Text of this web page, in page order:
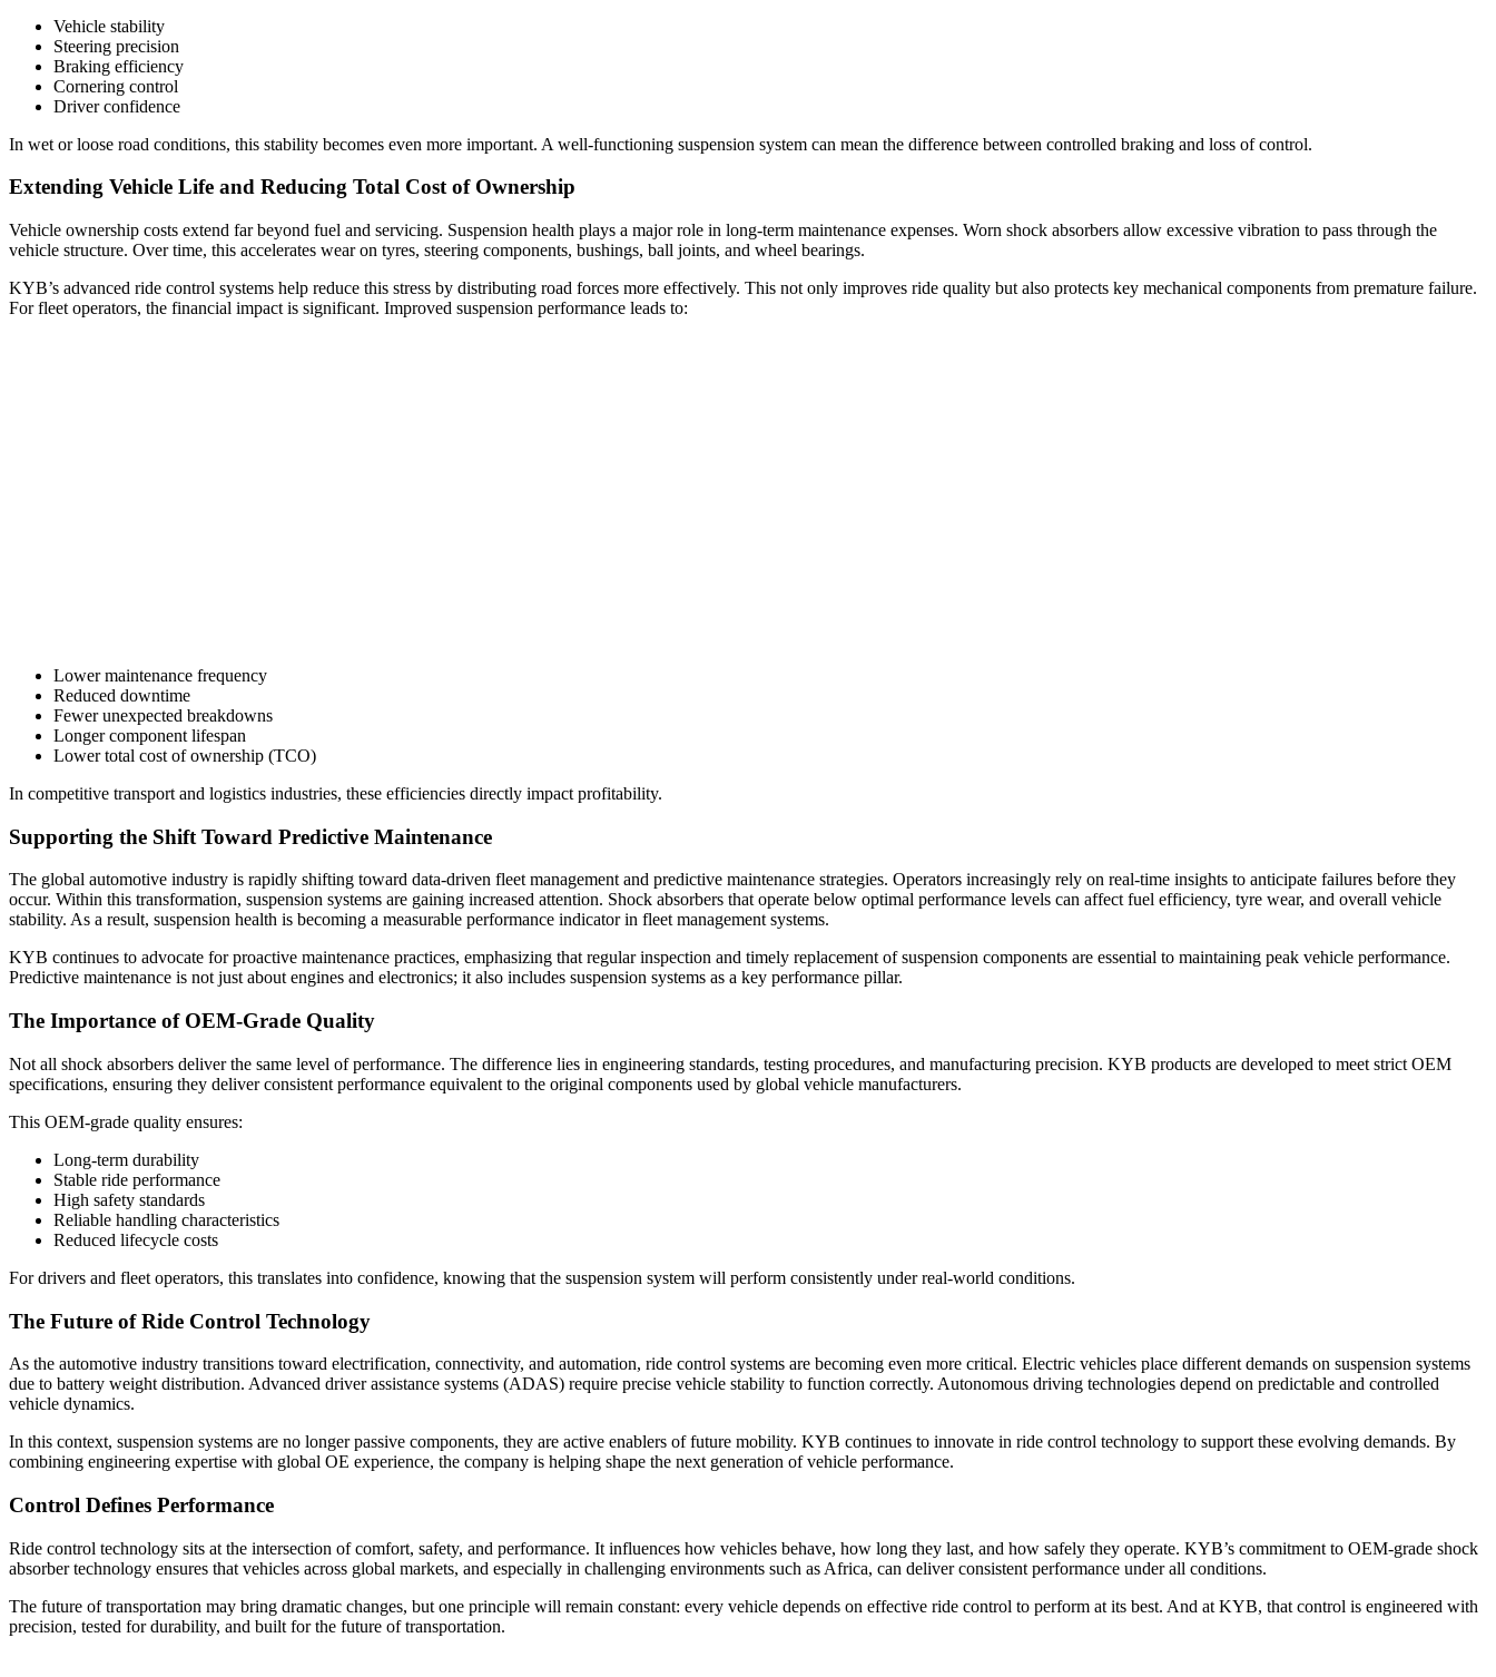
Vehicle stability
Steering precision
Braking efficiency
Cornering control
Driver confidence
In wet or loose road conditions, this stability becomes even more important. A well-functioning suspension system can mean the difference between controlled braking and loss of control.
Extending Vehicle Life and Reducing Total Cost of Ownership
Vehicle ownership costs extend far beyond fuel and servicing. Suspension health plays a major role in long-term maintenance expenses. Worn shock absorbers allow excessive vibration to pass through the
vehicle structure. Over time, this accelerates wear on tyres, steering components, bushings, ball joints, and wheel bearings.
KYB’s advanced ride control systems help reduce this stress by distributing road forces more effectively. This not only improves ride quality but also protects key mechanical components from premature failure.
For fleet operators, the financial impact is significant. Improved suspension performance leads to:
Lower maintenance frequency
Reduced downtime
Fewer unexpected breakdowns
Longer component lifespan
Lower total cost of ownership (TCO)
In competitive transport and logistics industries, these efficiencies directly impact profitability.
Supporting the Shift Toward Predictive Maintenance
The global automotive industry is rapidly shifting toward data-driven fleet management and predictive maintenance strategies. Operators increasingly rely on real-time insights to anticipate failures before they
occur. Within this transformation, suspension systems are gaining increased attention. Shock absorbers that operate below optimal performance levels can affect fuel efficiency, tyre wear, and overall vehicle
stability. As a result, suspension health is becoming a measurable performance indicator in fleet management systems.
KYB continues to advocate for proactive maintenance practices, emphasizing that regular inspection and timely replacement of suspension components are essential to maintaining peak vehicle performance.
Predictive maintenance is not just about engines and electronics; it also includes suspension systems as a key performance pillar.
The Importance of OEM-Grade Quality
Not all shock absorbers deliver the same level of performance. The difference lies in engineering standards, testing procedures, and manufacturing precision. KYB products are developed to meet strict OEM
specifications, ensuring they deliver consistent performance equivalent to the original components used by global vehicle manufacturers.
This OEM-grade quality ensures:
Long-term durability
Stable ride performance
High safety standards
Reliable handling characteristics
Reduced lifecycle costs
For drivers and fleet operators, this translates into confidence, knowing that the suspension system will perform consistently under real-world conditions.
The Future of Ride Control Technology
As the automotive industry transitions toward electrification, connectivity, and automation, ride control systems are becoming even more critical. Electric vehicles place different demands on suspension systems
due to battery weight distribution. Advanced driver assistance systems (ADAS) require precise vehicle stability to function correctly. Autonomous driving technologies depend on predictable and controlled
vehicle dynamics.
In this context, suspension systems are no longer passive components, they are active enablers of future mobility. KYB continues to innovate in ride control technology to support these evolving demands. By
combining engineering expertise with global OE experience, the company is helping shape the next generation of vehicle performance.
Control Defines Performance
Ride control technology sits at the intersection of comfort, safety, and performance. It influences how vehicles behave, how long they last, and how safely they operate. KYB’s commitment to OEM-grade shock
absorber technology ensures that vehicles across global markets, and especially in challenging environments such as Africa, can deliver consistent performance under all conditions.
The future of transportation may bring dramatic changes, but one principle will remain constant: every vehicle depends on effective ride control to perform at its best. And at KYB, that control is engineered with
precision, tested for durability, and built for the future of transportation.